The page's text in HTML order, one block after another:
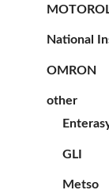
National
OMRON
other
GLI
Metso